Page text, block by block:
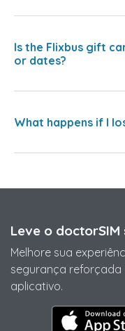
Is the Flixbus gift
or dates?
What happens if I
Leve o
Melhore sua
segurança reforçada
aplicativo.